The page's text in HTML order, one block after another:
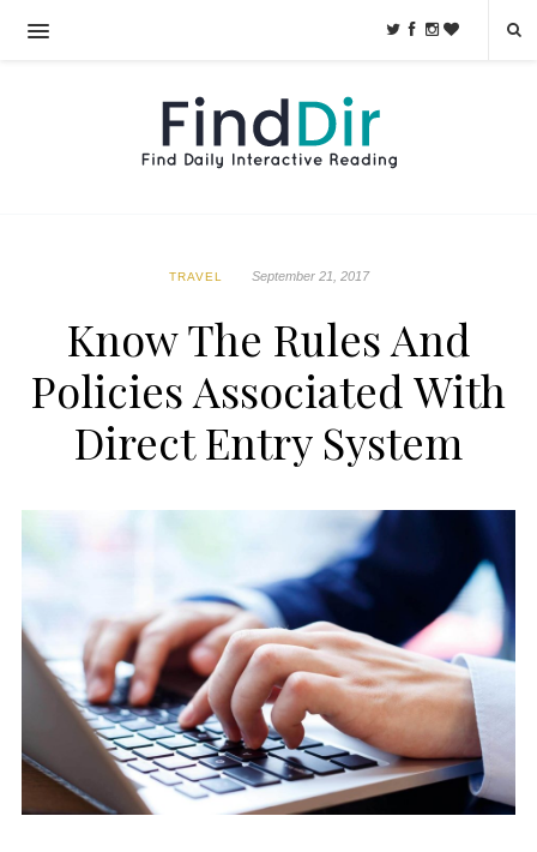
TRAVEL September 21, 2017
Know The Rules And
Policies Associated With
Direct Entry System